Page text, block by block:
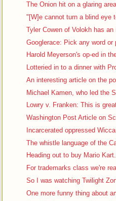
The Onion hit on a glaring
"[W]e cannot turn a blind eye
Tyler Cowen of Volokh has
Googlerace: Pick any word
Harold Meyerson's op-ed in
Lotteried in to a dinner with
An interesting article on the
Michael Kamen, who led the
Lowry v. Franken: This is
Washington Post Article on
Incarcerated oppressed
The whistle language of the
Heading out to buy Mario
For trademarks class we're
So I was watching Twilight
One more funny thing about